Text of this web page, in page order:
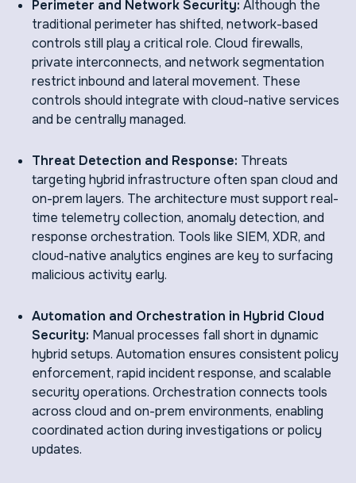
Perimeter and Network Security: Although the
traditional perimeter has shifted, network-based
controls still play a critical role. Cloud firewalls,
private interconnects, and network segmentation
restrict inbound and lateral movement. These
controls should integrate with cloud-native services
and be centrally managed.
Threat Detection and Response: Threats
targeting hybrid infrastructure often span cloud and
on-prem layers. The architecture must support real-
time telemetry collection, anomaly detection, and
response orchestration. Tools like SIEM, XDR, and
cloud-native analytics engines are key to surfacing
malicious activity early.
Automation and Orchestration in Hybrid Cloud
Security: Manual processes fall short in dynamic
hybrid setups. Automation ensures consistent policy
enforcement, rapid incident response, and scalable
security operations. Orchestration connects tools
across cloud and on-prem environments, enabling
coordinated action during investigations or policy
updates.